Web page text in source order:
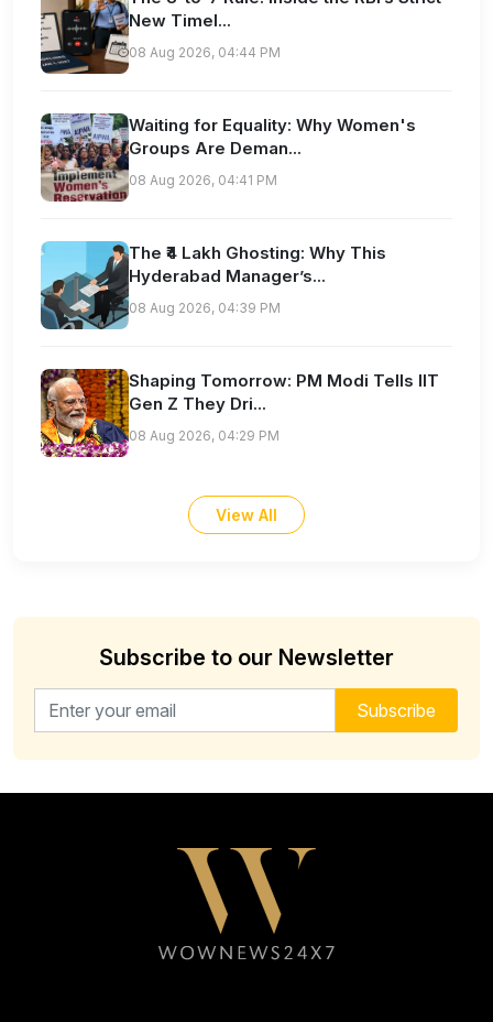
New Timel...
08 Aug 2026, 04:44 PM
Waiting for Equality: Why Women's
Groups Are Deman...
08 Aug 2026, 04:41 PM
The ₹4 Lakh Ghosting: Why This
Hyderabad Manager’s...
08 Aug 2026, 04:39 PM
Shaping Tomorrow: PM Modi Tells IIT
Gen Z They Dri...
08 Aug 2026, 04:29 PM
View All
Subscribe to our Newsletter
Email address for newsletter Subscribe